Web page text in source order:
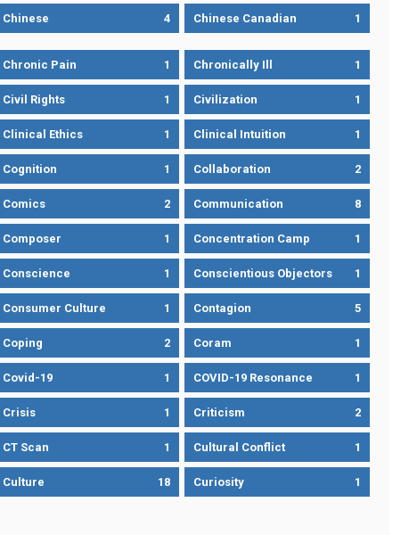
Chinese 4 Chinese Canadian 1
Chronic Pain 1 Chronically Ill 1
Civil Rights 1 Civilization 1
Clinical Ethics 1 Clinical Intuition 1
Cognition 1 Collaboration 2
Comics 2 Communication 8
Composer 1 Concentration Camp 1
Conscience 1 Conscientious Objectors 1
Consumer Culture 1 Contagion 5
Coping 2 Coram 1
Covid-19 1 COVID-19 Resonance 1
Crisis 1 Criticism 2
CT Scan 1 Cultural Conflict 1
Culture 18 Curiosity 1